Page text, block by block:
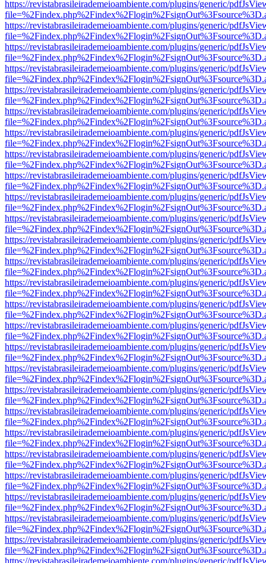
https://revistabrasileirademeioambiente.com/plugins/generic/
https://revistabrasileirademeioambiente.com/plugins/generic/
https://revistabrasileirademeioambiente.com/plugins/generic/
https://revistabrasileirademeioambiente.com/plugins/generic/
https://revistabrasileirademeioambiente.com/plugins/generic/
https://revistabrasileirademeioambiente.com/plugins/generic/
https://revistabrasileirademeioambiente.com/plugins/generic/
https://revistabrasileirademeioambiente.com/plugins/generic/
https://revistabrasileirademeioambiente.com/plugins/generic/
https://revistabrasileirademeioambiente.com/plugins/generic/
https://revistabrasileirademeioambiente.com/plugins/generic/
https://revistabrasileirademeioambiente.com/plugins/generic/
https://revistabrasileirademeioambiente.com/plugins/generic/
https://revistabrasileirademeioambiente.com/plugins/generic/
https://revistabrasileirademeioambiente.com/plugins/generic/
https://revistabrasileirademeioambiente.com/plugins/generic/
https://revistabrasileirademeioambiente.com/plugins/generic/
https://revistabrasileirademeioambiente.com/plugins/generic/
https://revistabrasileirademeioambiente.com/plugins/generic/
https://revistabrasileirademeioambiente.com/plugins/generic/
https://revistabrasileirademeioambiente.com/plugins/generic/
https://revistabrasileirademeioambiente.com/plugins/generic/
https://revistabrasileirademeioambiente.com/plugins/generic/
https://revistabrasileirademeioambiente.com/plugins/generic/
https://revistabrasileirademeioambiente.com/plugins/generic/
https://revistabrasileirademeioambiente.com/plugins/generic/
https://revistabrasileirademeioambiente.com/plugins/generic/